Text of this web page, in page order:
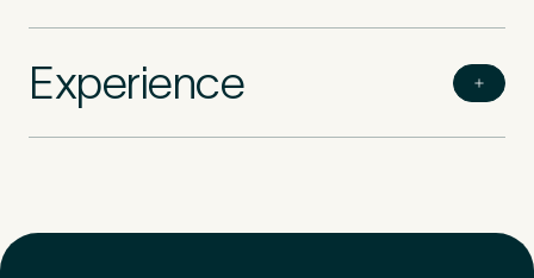
Experience